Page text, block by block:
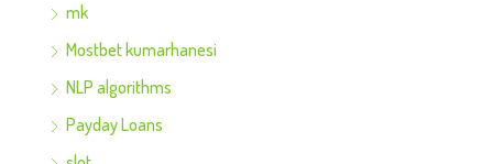
mk
Mostbet kumarhanesi
NLP algorithms
Payday Loans